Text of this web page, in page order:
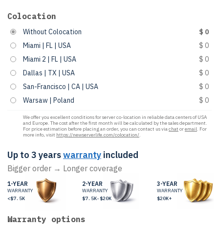
Colocation
Without Colocation
$ 0
Miami | FL | USA
$ 0
Miami 2 | FL | USA
$ 0
Dallas | TX | USA
$ 0
San-Francisco | CA | USA
$ 0
Warsaw | Poland
$ 0
We offer you excellent conditions for server co-location in reliable data centers of USA
and Europe. The cost after the first month will be calculated by the sales department.
For price estimation before placing an order, you can contact us viachat oremail. For
more info, visit https://newserverlife.com/colocation/.
Up to 3 yearswarranty included
Bigger order → Longer coverage
1-YEAR
WARRANTY
<$7.5K
2-YEAR
WARRANTY
$7.5K-$20K
3-YEAR
WARRANTY
$20K+
Warranty options